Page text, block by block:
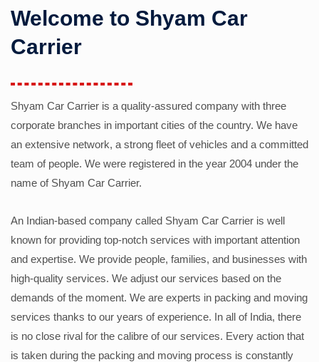
Welcome to Shyam Car
Carrier
Shyam Car Carrier is a quality-assured company with three
corporate branches in important cities of the country. We have
an extensive network, a strong fleet of vehicles and a committed
team of people. We were registered in the year 2004 under the
name of Shyam Car Carrier.
An Indian-based company called Shyam Car Carrier is well
known for providing top-notch services with important attention
and expertise. We provide people, families, and businesses with
high-quality services. We adjust our services based on the
demands of the moment. We are experts in packing and moving
services thanks to our years of experience. In all of India, there
is no close rival for the calibre of our services. Every action that
is taken during the packing and moving process is constantly